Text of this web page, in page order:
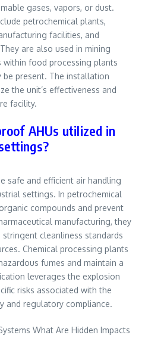
gases, vapors, or dust.
petrochemical plants,
facilities, and
are also used in mining
within food processing plants
present. The installation
the unit’s effectiveness and
facility.
AHUs utilized in
safe and efficient air handling
settings. In petrochemical
compounds and prevent
manufacturing, they
cleanliness standards
Chemical processing plants
fumes and maintain a
leverages the explosion
risks associated with the
and regulatory compliance.
What Are Hidden Impacts